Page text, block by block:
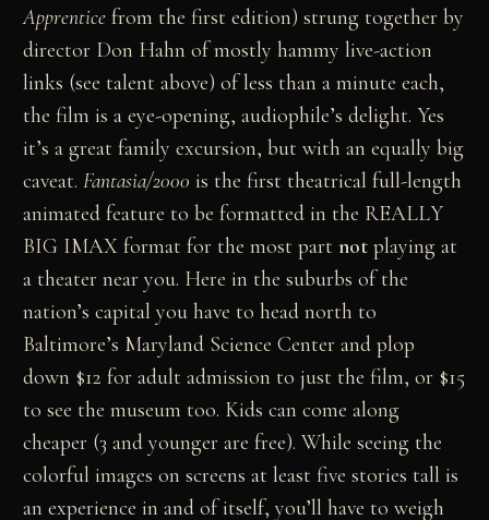
Apprentice from the first edition) strung together by
director Don Hahn of mostly hammy live-action
links (see talent above) of less than a minute each,
the film is a eye-opening, audiophile’s delight. Yes
it’s a great family excursion, but with an equally big
caveat.Fantasia/2000 is the first theatrical full-length
animated feature to be formatted in the REALLY
BIG IMAX format for the most partnot playing at
a theater near you. Here in the suburbs of the
nation’s capital you have to head north to
Baltimore’s Maryland Science Center and plop
down $12 for adult admission to just the film, or $15
to see the museum too. Kids can come along
cheaper (3 and younger are free). While seeing the
colorful images on screens at least five stories tall is
an experience in and of itself, you’ll have to weigh